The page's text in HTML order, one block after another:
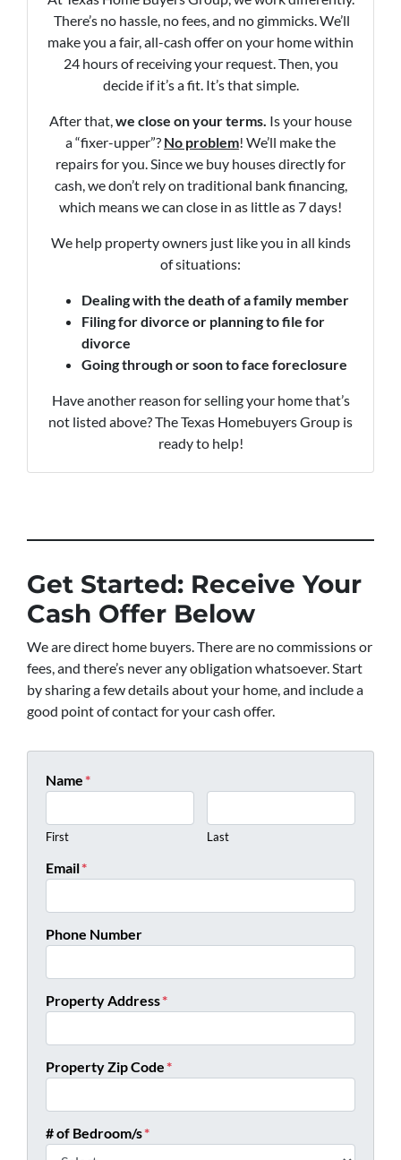
There’s no hassle, no fees, and no gimmicks. We’ll
make you a fair, all-cash offer on your home within
24 hours of receiving your request. Then, you
decide if it’s a fit. It’s that simple.
After that,we close on your terms. Is your house
a “fixer-upper”? No problem! We’ll make the
repairs for you. Since we buy houses directly for
cash, we don’t rely on traditional bank financing,
which means we can close in as little as 7 days!
We help property owners just like you in all kinds
of situations:
Dealing with the death of a family member
Filing for divorce or planning to file for
divorce
Going through or soon to face foreclosure
Have another reason for selling your home that’s
not listed above? The Texas Homebuyers Group is
ready to help!
Get Started: Receive Your
Cash Offer Below
We are direct home buyers. There are no commissions or
fees, and there’s never any obligation whatsoever. Start
by sharing a few details about your home, and include a
good point of contact for your cash offer.
Name*
First Last
Email*
Phone Number
Property Address*
Property Zip Code*
# of Bedroom/s*